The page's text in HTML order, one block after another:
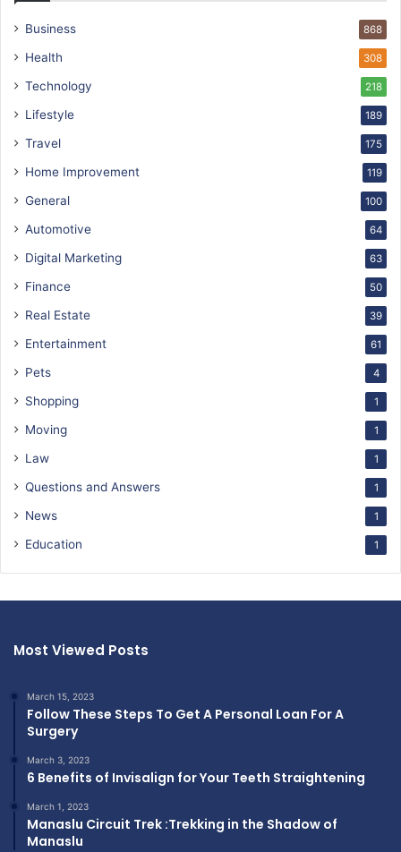
Business 868
Health 308
Technology 218
Lifestyle 189
Travel 175
Home Improvement 119
General 100
Automotive 64
Digital Marketing 63
Finance 50
Real Estate 39
Entertainment 61
Pets 4
Shopping 1
Moving 1
Law 1
Questions and Answers 1
News 1
Education 1
Most Viewed Posts
March 15, 2023
Follow These Steps To Get A Personal Loan For A
Surgery
March 3, 2023
6 Benefits of Invisalign for Your Teeth Straightening
March 1, 2023
Manaslu Circuit Trek :Trekking in the Shadow of
Manaslu